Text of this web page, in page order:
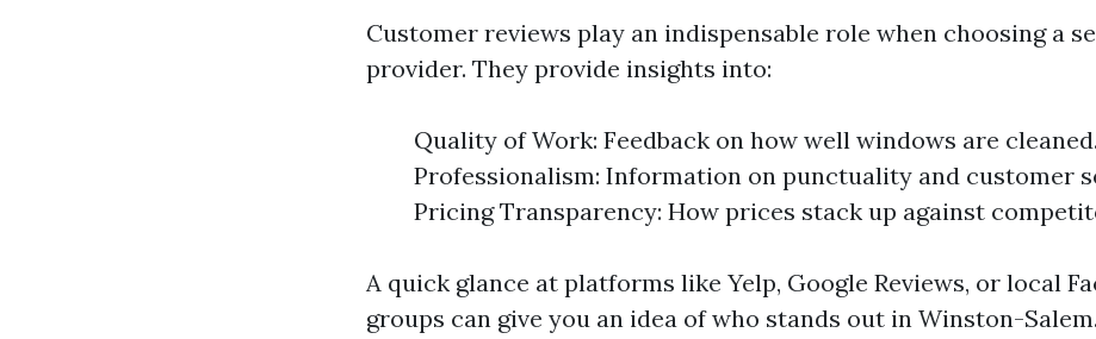
Customer reviews play an indispensable role when choosing a
provider. They provide insights into:
Quality of Work: Feedback on how well windows are cleaned.
Professionalism: Information on punctuality and customer
Pricing Transparency: How prices stack up against
A quick glance at platforms like Yelp, Google Reviews, or local
groups can give you an idea of who stands out in Winston-Salem.